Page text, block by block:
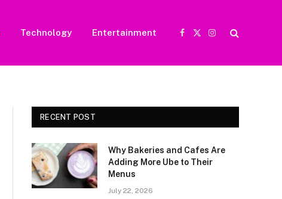
Technology Entertainment
Facebook
X
Instagram
RECENT POST
Why Bakeries and Cafes Are
Adding More Ube to Their
Menus
July 22, 2026